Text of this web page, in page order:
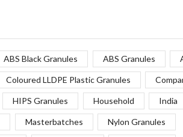
ABS Black Granules ABS Granules
Coloured LLDPE Plastic Granules
HIPS Granules Household India
Masterbatches Nylon Granules